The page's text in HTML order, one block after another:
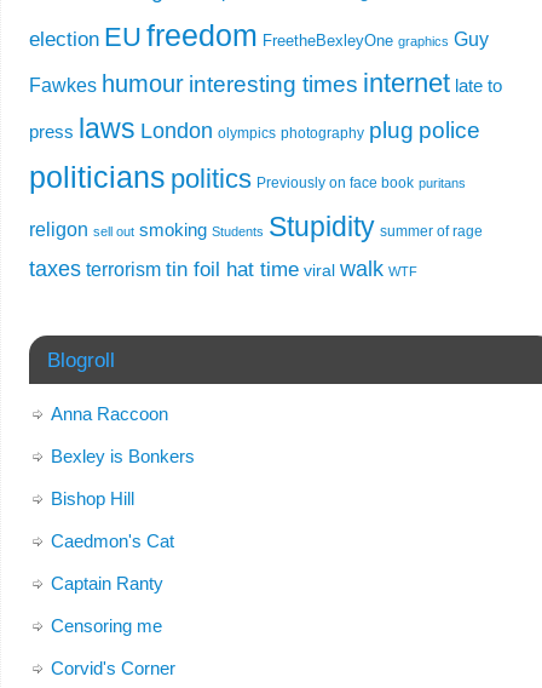
election EU freedom FreetheBexleyOne graphics Guy
Fawkes humour interesting times internet late to
press laws London olympics photography plug police
politicians politics Previously on face book puritans
religon sell out smoking Students Stupidity summer of rage
taxes terrorism tin foil hat time viral walk WTF
Blogroll
Anna Raccoon
Bexley is Bonkers
Bishop Hill
Caedmon's Cat
Captain Ranty
Censoring me
Corvid's Corner